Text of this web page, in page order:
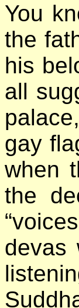
You
the
his
all
gay
when
the
devas